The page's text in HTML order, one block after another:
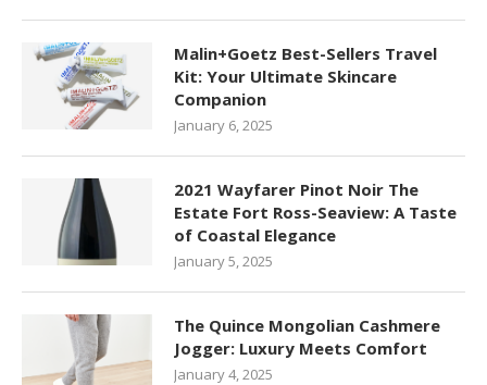
Malin+Goetz Best-Sellers Travel
Kit: Your Ultimate Skincare
Companion
January 6, 2025
2021 Wayfarer Pinot Noir The
Estate Fort Ross-Seaview: A Taste
of Coastal Elegance
January 5, 2025
The Quince Mongolian Cashmere
Jogger: Luxury Meets Comfort
January 4, 2025